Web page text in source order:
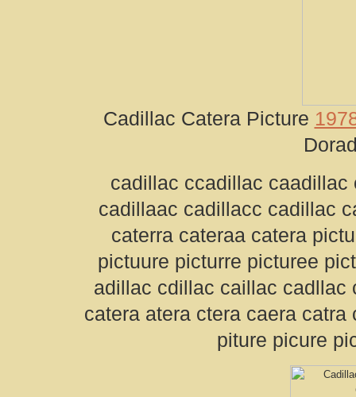
Cadillac Catera Picture
cadillac ccadillac
cadillaac cadillacc cadillac
caterra cateraa catera
pictuure picturre picturee
adillac cdillac caillac
catera atera ctera caera
piture picure